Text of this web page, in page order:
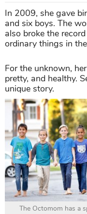
In 2009, she gave
and six boys. The
also broke the
ordinary things in
For the unknown,
pretty, and healthy.
unique story.
The Octomom has a